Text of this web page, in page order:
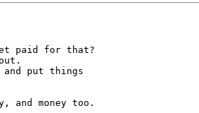
paid for that?
put things
and money too.